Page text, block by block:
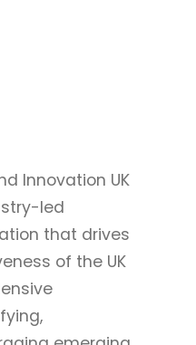
Innovation UK
led
that drives
of the UK